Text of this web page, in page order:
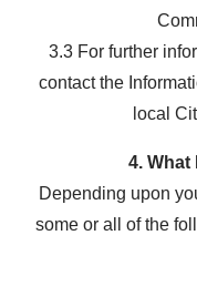
3.3 For further
contact the
local
4. What
Depending upon
some or all of the